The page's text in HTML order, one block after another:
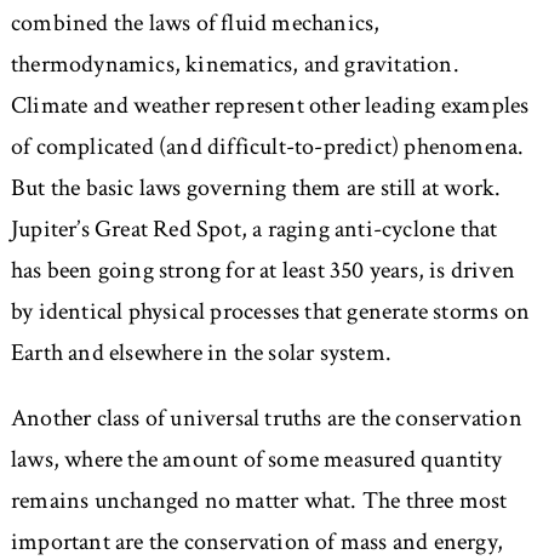
combined the laws of fluid mechanics,
thermodynamics, kinematics, and gravitation.
Climate and weather represent other leading examples
of complicated (and difficult-to-predict) phenomena.
But the basic laws governing them are still at work.
Jupiter’s Great Red Spot, a raging anti-cyclone that
has been going strong for at least 350 years, is driven
by identical physical processes that generate storms on
Earth and elsewhere in the solar system.
Another class of universal truths are the conservation
laws, where the amount of some measured quantity
remains unchanged no matter what. The three most
important are the conservation of mass and energy,